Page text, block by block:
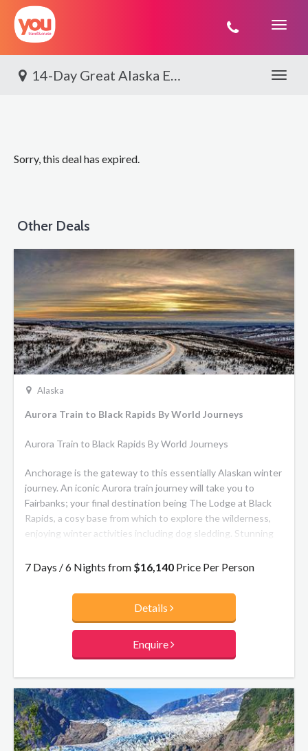
You
14-Day Great Alaska Explorer Toggle
Sorry, this deal has expired.
Other Deals
Alaska
Aurora Train to Black Rapids By World Journeys
Aurora Train to Black Rapids By World Journeys
Anchorage is the gateway to this essentially Alaskan winter
journey. An iconic Aurora train journey will take you to
Fairbanks; your final destination being The Lodge at Black
Rapids, a cosy base from which to explore the wilderness,
enjoying winter activities including dog sledding. Stunning
7 Days / 6 Nights from $16,140 Price Per Person
Details
Enquire